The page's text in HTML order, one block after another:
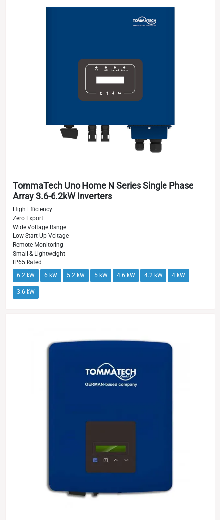
TommaTech Uno Home N Series Single Phase
Array 3.6-6.2kW Inverters
High Efficiency
Zero Export
Wide Voltage Range
Low Start-Up Voltage
Remote Monitoring
Small & Lightweight
IP65 Rated
6.2 kW
6 kW 5.2 kW 5 kW 4.6 kW 4.2 kW 4 kW
3.6 kW